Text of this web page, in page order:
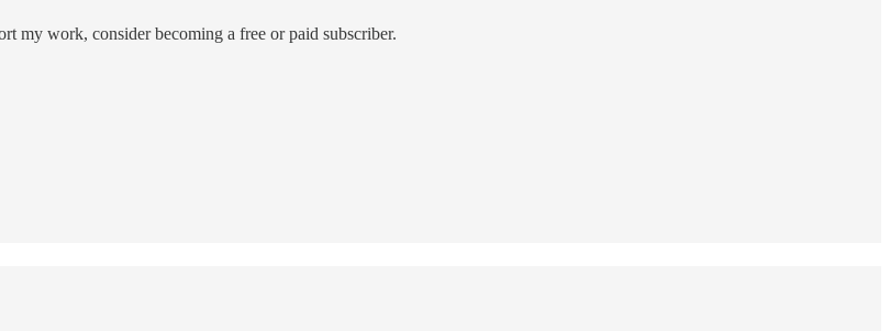
my work, consider becoming a free or paid subscriber.